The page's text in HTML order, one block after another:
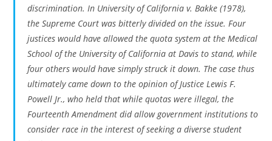
discrimination. In University of California v. Bakke (1978),
the Supreme Court was bitterly divided on the issue. Four
justices would have allowed the quota system at the Medical
School of the University of California at Davis to stand, while
four others would have simply struck it down. The case thus
ultimately came down to the opinion of Justice Lewis F.
Powell Jr., who held that while quotas were illegal, the
Fourteenth Amendment did allow government institutions to
consider race in the interest of seeking a diverse student